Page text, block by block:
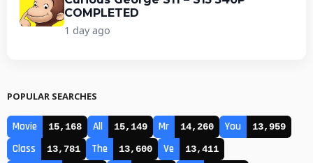
COMPLETED
1 day ago
POPULAR SEARCHES
Movie 15,168 All 15,149 Mr 14,260 You 13,959
Class 13,781 The 13,600 Ve 13,411